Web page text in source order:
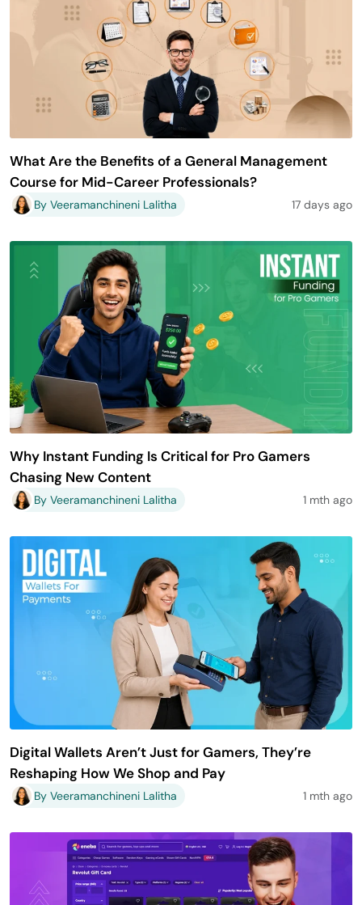
What Are the Benefits of a General Management
Course for Mid-Career Professionals?
By Veeramanchineni Lalitha 17 days ago
Why Instant Funding Is Critical for Pro Gamers
Chasing New Content
By Veeramanchineni Lalitha 1 mth ago
Digital Wallets Aren’t Just for Gamers, They’re
Reshaping How We Shop and Pay
By Veeramanchineni Lalitha 1 mth ago